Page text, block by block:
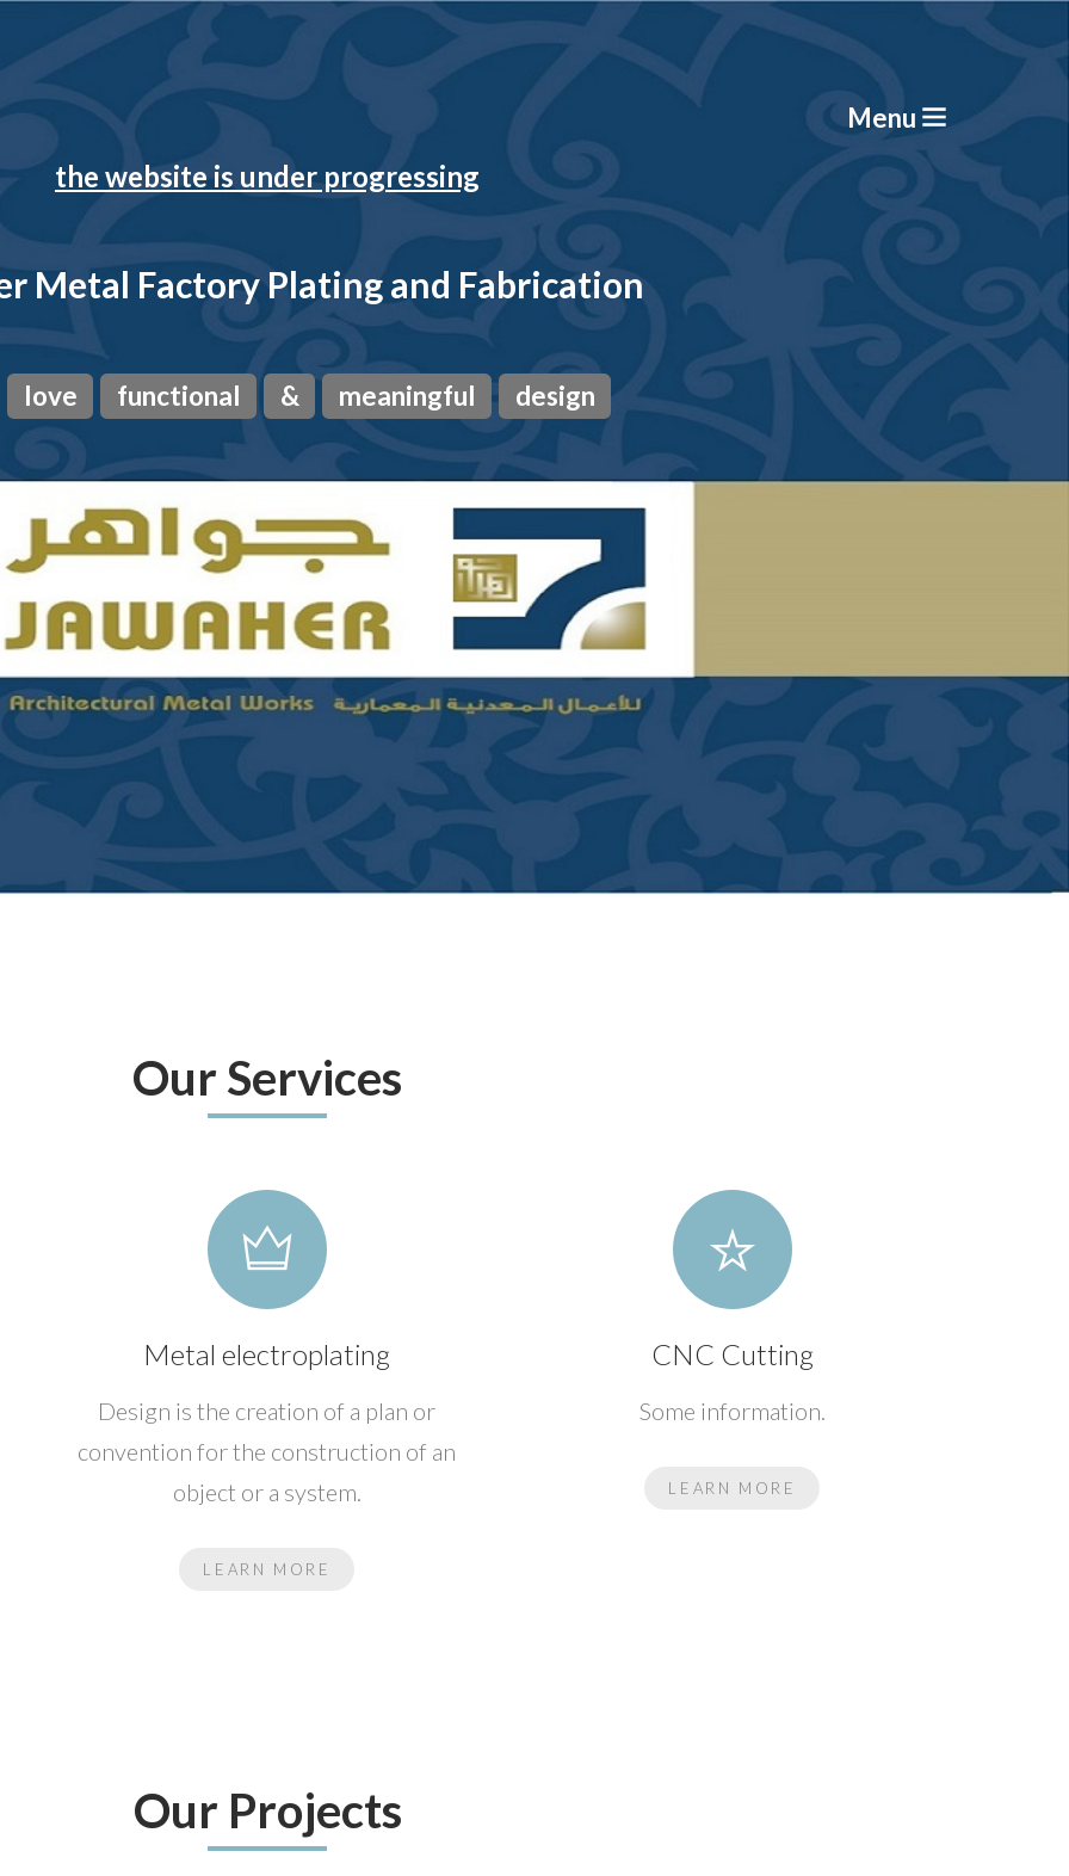
Menu
the website is under progressing
Metal Factory Plating and Fabrication
love functional & meaningful design
Our Services
Metal electroplating
Design is the creation of a plan or
convention for the construction of an
object or a system.
LEARN MORE
CNC Cutting
Some information.
LEARN MORE
Our Projects